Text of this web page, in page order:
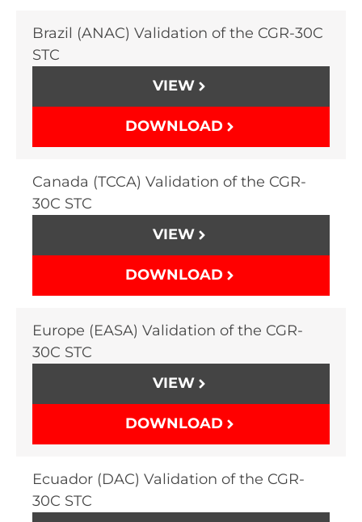
Brazil (ANAC) Validation of the CGR-30C
STC
VIEW
DOWNLOAD
Canada (TCCA) Validation of the CGR-
30C STC
VIEW
DOWNLOAD
Europe (EASA) Validation of the CGR-
30C STC
VIEW
DOWNLOAD
Ecuador (DAC) Validation of the CGR-
30C STC